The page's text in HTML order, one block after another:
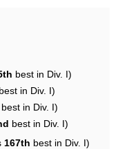
best in Div. I)
best in Div. I)
best in Div. I)
best in Div. I)
167th best in Div. I)